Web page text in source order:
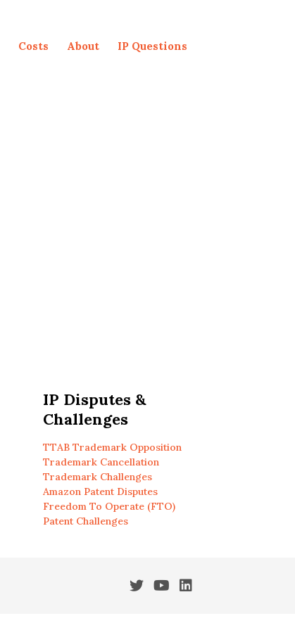
Costs About IP Questions
IP Disputes &
Challenges
TTAB Trademark Opposition
Trademark Cancellation
Trademark Challenges
Amazon Patent Disputes
Freedom To Operate (FTO)
Patent Challenges